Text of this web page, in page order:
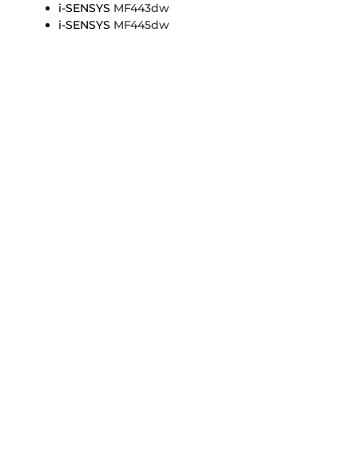
i-SENSYS MF443dw
i-SENSYS MF445dw